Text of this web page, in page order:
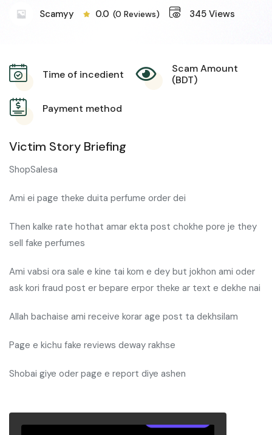
Scamyy 0.0 (0 Reviews) 345 Views
Time of incedient
Scam Amount
(BDT)
Payment method
Victim Story Briefing
ShopSalesa
Ami ei page theke duita perfume order dei
Then kalke rate hothat amar ekta post chokhe pore je they
sell fake perfumes
Ami vabsi ora sale e kine tai kom e dey but jokhon ami oder
ask kori fraud post er bepare erpor theke ar text e dekhe nai
Allah bachaise ami receive korar age post ta dekhsilam
Page e kichu fake reviews deway rakhse
Shobai giye oder page e report diye ashen